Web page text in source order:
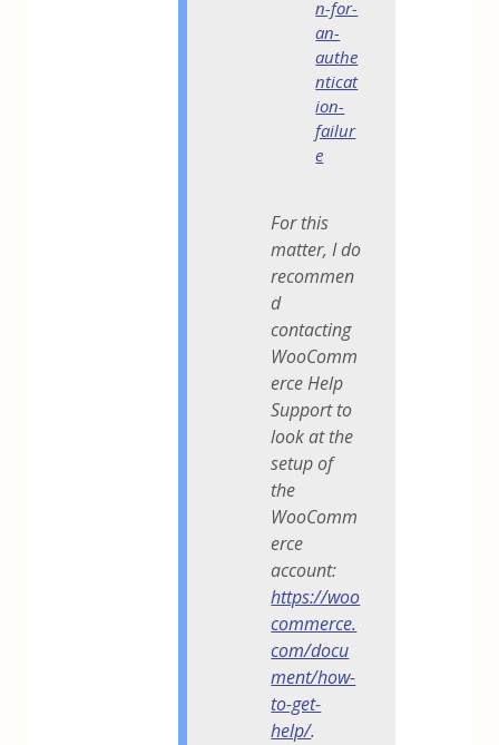
n-for-
an-
authe
nticat
ion-
failur
e
For this
matter, I do
recommen
d
contacting
WooComm
erce Help
Support to
look at the
setup of
the
WooComm
erce
account:
https://woo
commerce.
com/docu
ment/how-
to-get-
help/.